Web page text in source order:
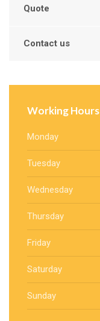
Quote
Contact us
Working Hours
Monday
Tuesday
Wednesday
Thursday
Friday
Saturday
Sunday